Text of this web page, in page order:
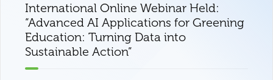
International Online Webinar Held:
“Advanced AI Applications for Greening
Education: Turning Data into
Sustainable Action”